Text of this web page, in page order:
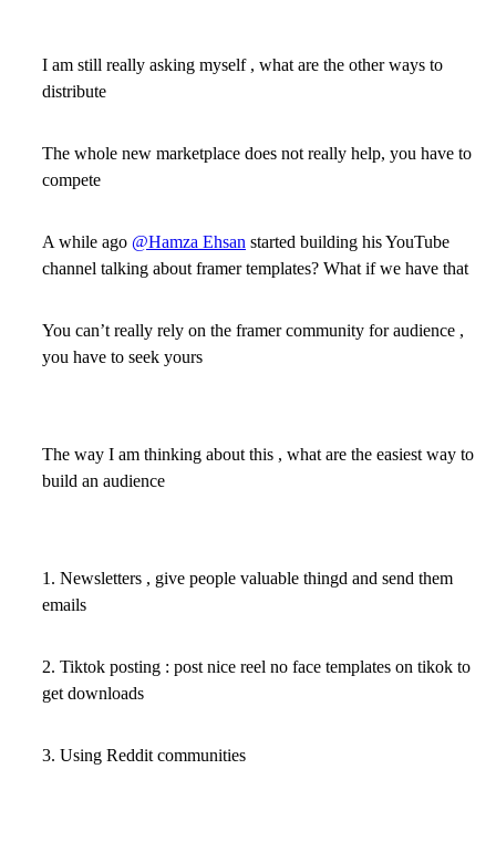
I am still really asking myself , what are the other ways to
distribute
The whole new marketplace does not really help, you have to
compete
A while ago @Hamza Ehsan started building his YouTube
channel talking about framer templates? What if we have that
You can’t really rely on the framer community for audience ,
you have to seek yours
The way I am thinking about this , what are the easiest way to
build an audience
1. Newsletters , give people valuable thingd and send them
emails
2. Tiktok posting : post nice reel no face templates on tikok to
get downloads
3. Using Reddit communities